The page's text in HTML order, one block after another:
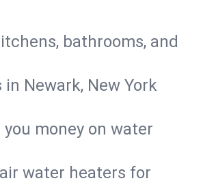
bathrooms, and
Newark, New York
money on water
water heaters for